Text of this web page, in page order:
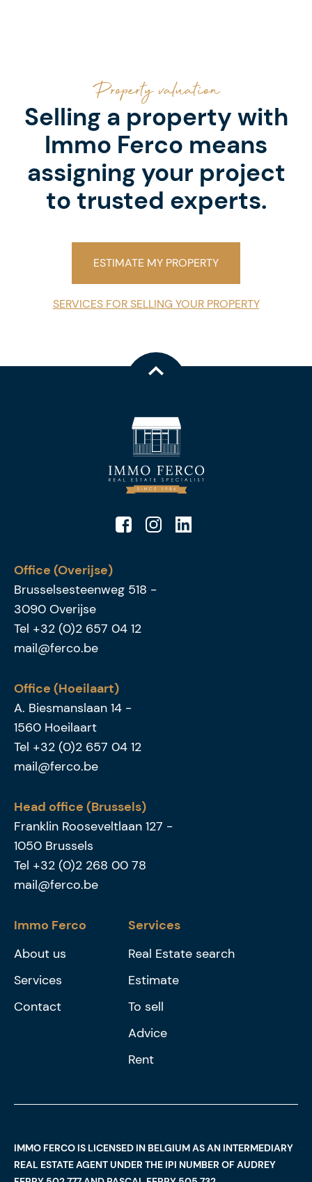
Property valuation
Selling a property with
Immo Ferco means
assigning your project
to trusted experts.
ESTIMATE MY PROPERTY
SERVICES FOR SELLING YOUR PROPERTY
Office (Overijse)
Brusselsesteenweg 518 -
3090 Overijse
Tel +32 (0)2 657 04 12
mail@ferco.be
Office (Hoeilaart)
A. Biesmanslaan 14 -
1560 Hoeilaart
Tel +32 (0)2 657 04 12
mail@ferco.be
Head office (Brussels)
Franklin Rooseveltlaan 127 -
1050 Brussels
Tel +32 (0)2 268 00 78
mail@ferco.be
Immo Ferco
About us
Services
Contact
Services
Real Estate search
Estimate
To sell
Advice
Rent
IMMO FERCO IS LICENSED IN BELGIUM AS AN INTERMEDIARY
REAL ESTATE AGENT UNDER THE IPI NUMBER OF AUDREY